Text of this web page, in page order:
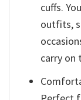
cuffs.
outfits,
carry on